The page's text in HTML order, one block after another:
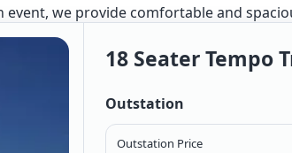
we provide comfortable and
18 Seater Tempo
Outstation
Outstation Price